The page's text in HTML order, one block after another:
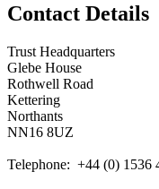
Contact Details
Trust Headquarters
Glebe House
Rothwell Road
Kettering
Northants
NN16 8UZ
Telephone: +44 (0) 1536